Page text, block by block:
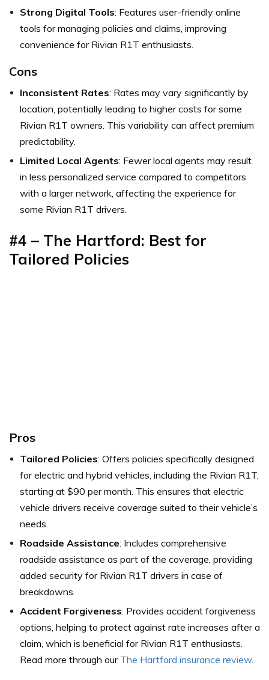
Strong Digital Tools: Features user-friendly online
tools for managing policies and claims, improving
convenience for Rivian R1T enthusiasts.
Cons
Inconsistent Rates: Rates may vary significantly by
location, potentially leading to higher costs for some
Rivian R1T owners. This variability can affect premium
predictability.
Limited Local Agents: Fewer local agents may result
in less personalized service compared to competitors
with a larger network, affecting the experience for
some Rivian R1T drivers.
#4 – The Hartford: Best for
Tailored Policies
Pros
Tailored Policies: Offers policies specifically designed
for electric and hybrid vehicles, including the Rivian R1T,
starting at $90 per month. This ensures that electric
vehicle drivers receive coverage suited to their vehicle’s
needs.
Roadside Assistance: Includes comprehensive
roadside assistance as part of the coverage, providing
added security for Rivian R1T drivers in case of
breakdowns.
Accident Forgiveness: Provides accident forgiveness
options, helping to protect against rate increases after a
claim, which is beneficial for Rivian R1T enthusiasts.
Read more through our The Hartford insurance review.